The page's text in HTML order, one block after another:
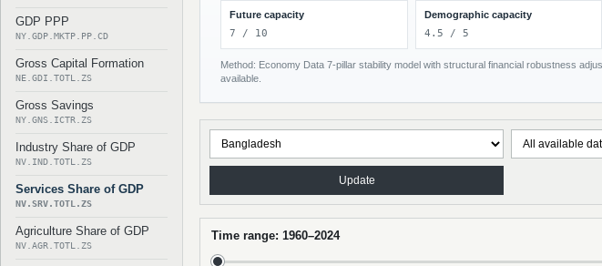
GDP PPP
NY.GDP.MKTP.PP.CD
Gross Capital Formation
NE.GDI.TOTL.ZS
Gross Savings
NY.GNS.ICTR.ZS
Industry Share of GDP
NV.IND.TOTL.ZS
Services Share of GDP
NV.SRV.TOTL.ZS
Agriculture Share of GDP
NV.AGR.TOTL.ZS
Future capacity
7 / 10
Demographic capacity
4.5 / 5
Method: Economy Data 7-pillar stability model with structural financial robustness
available.
Update
Time range: 1960–2024